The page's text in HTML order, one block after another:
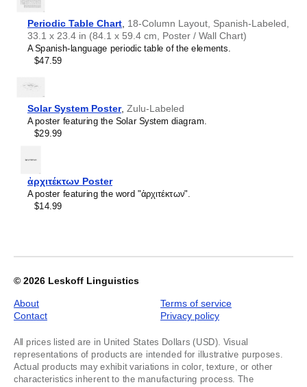
Irish
Italian
Javanese
Karakalpak
Karay-a
Karelian
Kashubian
Khakas
Kildin Sámi
Kinyarwanda
Kyrgyz
Latvian
Lezgian
Maltese
Mansi
Māori
Mizo
Montenegrin
Nogai
Northern Sámi
Leskoff
Mandaic
Alphabet
Chart,
image
1
Periodic Table Chart 18-Column Layout, Spanish-Labeled,
33.1 x 23.4 in (84.1 x 59.4 cm, Poster / Wall Chart)
A Spanish-language periodic table of the elements.
$47.59
Solar System Poster, Zulu-Labeled
A poster featuring the Solar System diagram.
$29.99
ἀρχιτέκτων Poster
A poster featuring the word "ἀρχιτέκτων".
$14.99
© 2026 Leskoff Linguistics
About
Contact
Terms of service
Privacy policy
All prices listed are in United States Dollars (USD). Visual
representations of products are intended for illustrative purposes.
Actual products may exhibit variations in color, texture, or other
characteristics inherent to the manufacturing process. The